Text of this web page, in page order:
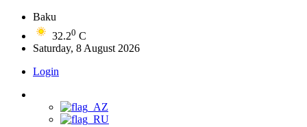
Baku
32.20 C
Saturday, 8 August 2026
Login